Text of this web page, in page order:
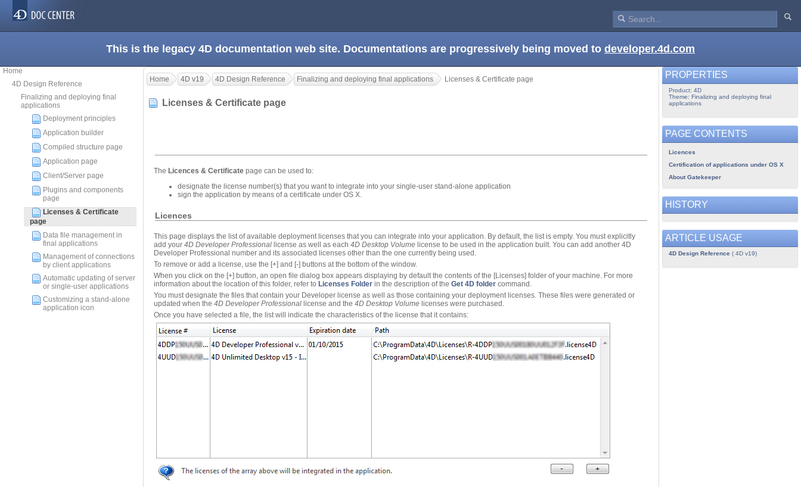
This is the legacy 4D documentation web site. Documentations are progressively being moved to developer.4d.com
Home
4D Design Reference
Finalizing and deploying final
applications
Deployment principles
Application builder
Compiled structure page
Application page
Client/Server page
Plugins and components
page
Licenses & Certificate
page
Data file management in
final applications
Management of connections
by client applications
Automatic updating of server
or single-user applications
Customizing a stand-alone
application icon
Home 4D v19 4D Design Reference Finalizing and deploying final applications Licenses & Certificate page
Licenses & Certificate page
The Licences & Certificate page can be used to:
designate the license number(s) that you want to integrate into your single-user stand-alone application
sign the application by means of a certificate under OS X.
Licences
This page displays the list of available deployment licenses that you can integrate into your application. By default, the list is empty. You must explicitly
add your 4D Developer Professional license as well as each 4D Desktop Volume license to be used in the application built. You can add another 4D
Developer Professional number and its associated licenses other than the one currently being used.
To remove or add a license, use the [+] and [-] buttons at the bottom of the window.
When you click on the [+] button, an open file dialog box appears displaying by default the contents of the [Licenses] folder of your machine. For more
information about the location of this folder, refer to Licenses Folder in the description of the Get 4D folder command.
You must designate the files that contain your Developer license as well as those containing your deployment licenses. These files were generated or
updated when the 4D Developer Professional license and the 4D Desktop Volume licenses were purchased.
Once you have selected a file, the list will indicate the characteristics of the license that it contains:
PROPERTIES
Product: 4D
Theme: Finalizing and deploying final
applications
PAGE CONTENTS
Licences
Certification of applications under OS X
About Gatekeeper
HISTORY
ARTICLE USAGE
4D Design Reference( 4D v19)